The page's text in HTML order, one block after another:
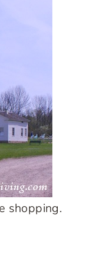
shopping.